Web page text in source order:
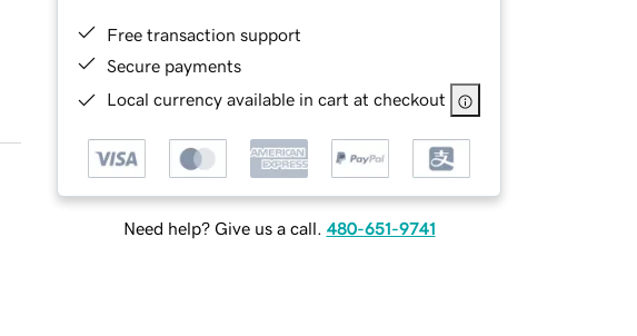
Free transaction support
Secure payments
Local currency available in cart at checkout
Need help? Give us a call. 480-651-9741